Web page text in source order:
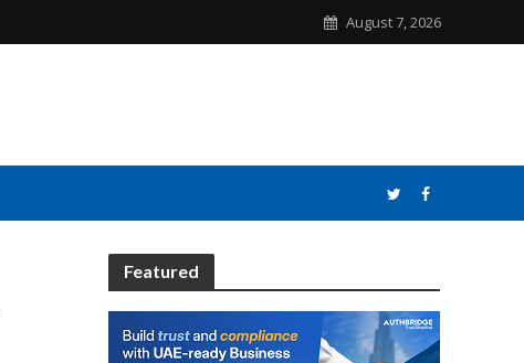
August 7, 2026
Featured